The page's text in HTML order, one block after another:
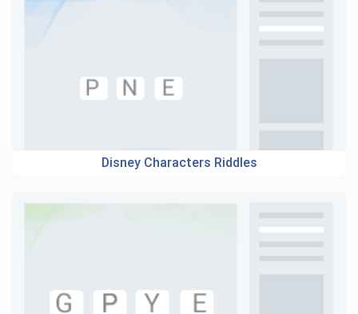
Disney Characters Riddles